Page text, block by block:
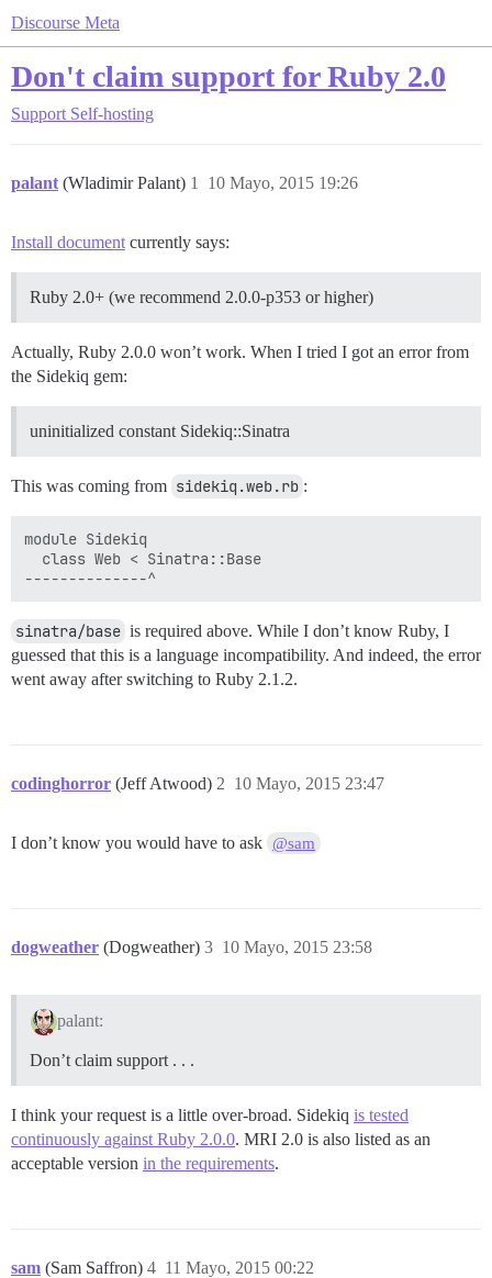
Discourse Meta
Don't claim support for Ruby 2.0
Support Self-hosting
palant (Wladimir Palant) 10 Mayo, 2015 19:26
1
Install document currently says:
Ruby 2.0+ (we recommend 2.0.0-p353 or higher)
Actually, Ruby 2.0.0 won’t work. When I tried I got an error from
the Sidekiq gem:
uninitialized constant Sidekiq::Sinatra
This was coming from sidekiq.web.rb :
module Sidekiq
  class Web < Sinatra::Base
sinatra/base is required above. While I don’t know Ruby, I
guessed that this is a language incompatibility. And indeed, the error
went away after switching to Ruby 2.1.2.
codinghorror (Jeff Atwood) 10 Mayo, 2015 23:47
2
I don’t know you would have to ask @sam
dogweather (Dogweather) 10 Mayo, 2015 23:58
3
palant:
Don’t claim support . . .
I think your request is a little over-broad. Sidekiq is tested
continuously against Ruby 2.0.0. MRI 2.0 is also listed as an
acceptable version in the requirements.
sam (Sam Saffron) 11 Mayo, 2015 00:22
4